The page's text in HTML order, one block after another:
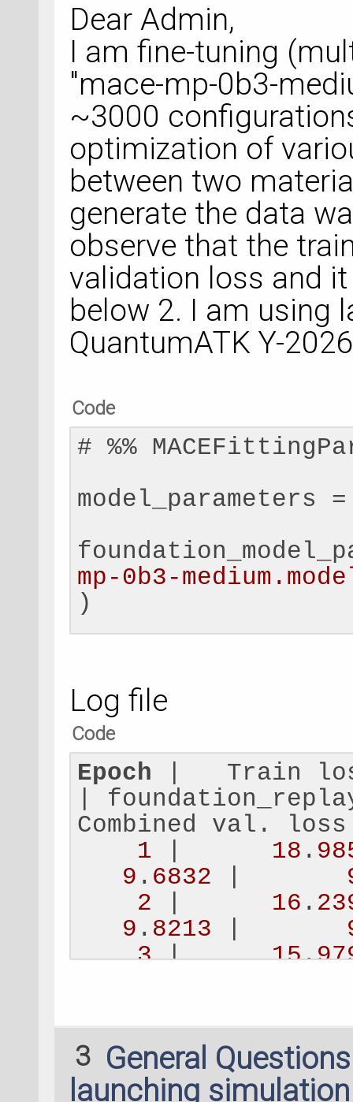
Dear Admin,
I am fine-tuning
"mace-mp-0b3-
~3000
optimization of
between two
generate the data
observe that the
validation loss and
below 2. I am using
QuantumATK Y-
Code
# %%
model_parameters =
mp-0b3-
)
energy_key=
Log file
Code
Epoch |   Train
|
Combined val. loss
1
18 .
9 . 6832
2
16 .
9 . 8213
3 | 15.
9.3637 |
5 | 15.
9.1267 |
3 General
launching